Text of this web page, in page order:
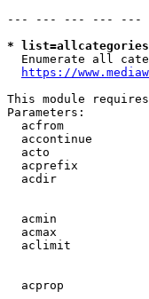
--- --- --- --- ---
*
Enumerate all
https://
This module
Parameters:
acfrom
accontinue
acto
acprefix
acdir
acmin
acmax
aclimit
acprop